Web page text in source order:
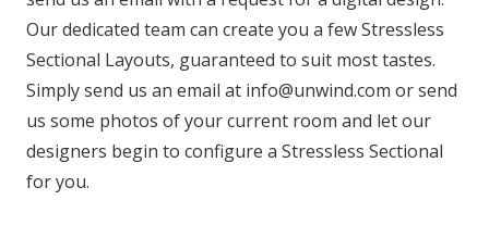
Our dedicated team can create you a few Stressless
Sectional Layouts, guaranteed to suit most tastes.
Simply send us an email at info@unwind.com or send
us some photos of your current room and let our
designers begin to configure a Stressless Sectional
for you.